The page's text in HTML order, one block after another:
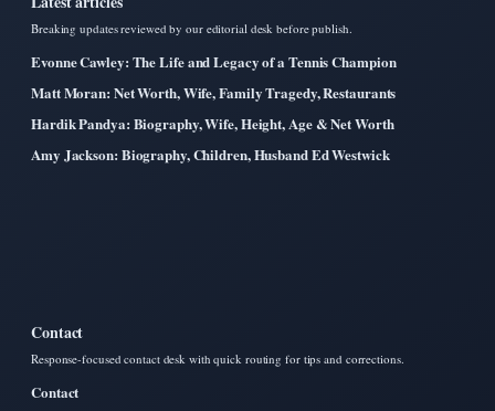
Breaking updates reviewed by our editorial desk before publish.
Evonne Cawley: The Life and Legacy of a Tennis Champion
Matt Moran: Net Worth, Wife, Family Tragedy, Restaurants
Hardik Pandya: Biography, Wife, Height, Age & Net Worth
Amy Jackson: Biography, Children, Husband Ed Westwick
Contact
Response-focused contact desk with quick routing for tips and corrections.
Contact